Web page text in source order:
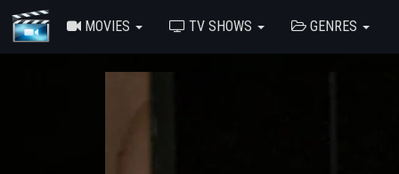
MOVIES TV SHOWS GENRES